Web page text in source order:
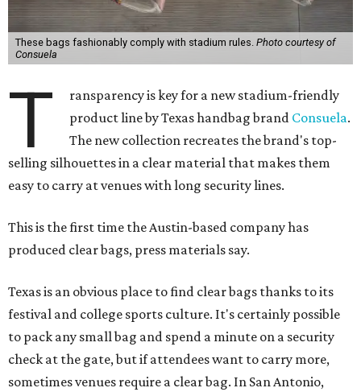
These bags fashionably comply with stadium rules. Photo courtesy of
Consuela
T
ransparency is key for a new stadium-friendly
product line by Texas handbag brand Consuela.
The new collection recreates the brand's top-
selling silhouettes in a clear material that makes them
easy to carry at venues with long security lines.
This is the first time the Austin-based company has
produced clear bags, press materials say.
Texas is an obvious place to find clear bags thanks to its
festival and college sports culture. It's certainly possible
to pack any small bag and spend a minute on a security
check at the gate, but if attendees want to carry more,
sometimes venues require a clear bag. In San Antonio,